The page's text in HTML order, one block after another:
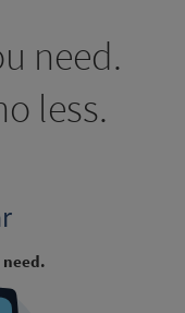
need.
less.
need.